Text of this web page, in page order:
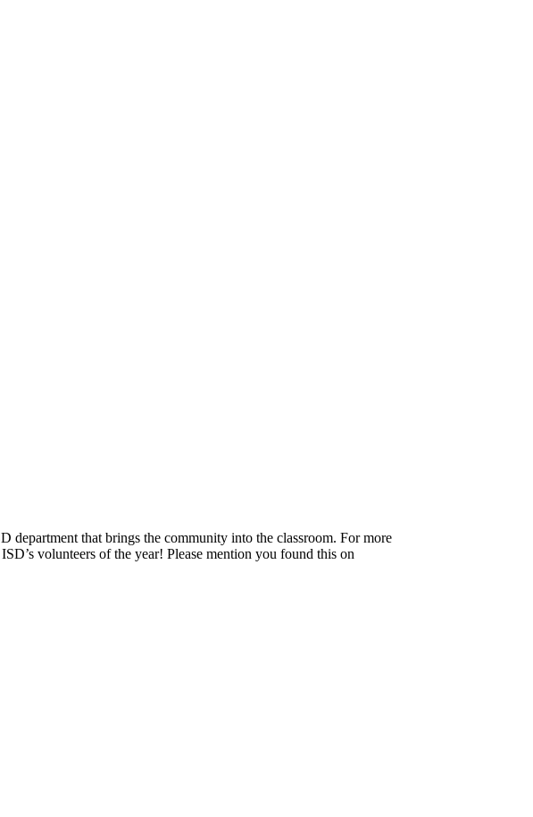
that brings the community into the classroom. For more
volunteers of the year! Please mention you found this on